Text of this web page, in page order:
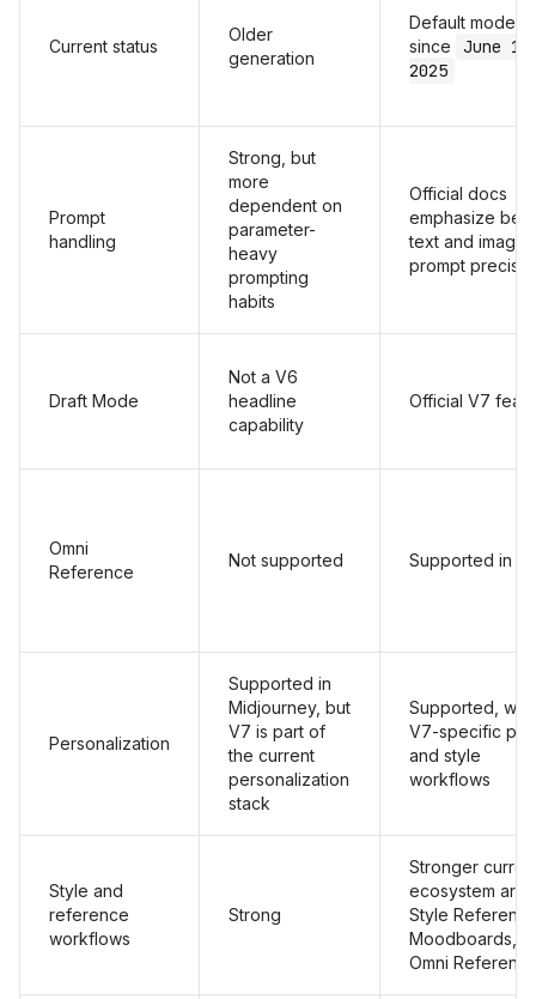
Current status
Older
generation
Default model
since
June
2025
Prompt
handling
Strong, but
more
dependent on
parameter-
heavy
prompting
habits
Official docs
emphasize
text and image
prompt
Draft Mode
Not a V6
headline
capability
Official V7
Omni
Reference
Not supported Supported in
Personalization
Supported in
Midjourney, but
V7 is part of
the current
personalization
stack
Supported, with
V7-specific
and style
workflows
Style and
reference
workflows
Strong
Stronger
ecosystem
Style
Moodboards,
Omni